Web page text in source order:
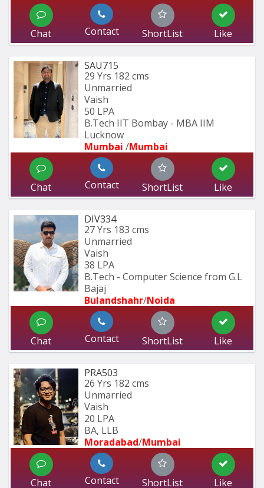
Chat Contact ShortList Like
SAU715
29 Yrs 182 cms
Unmarried
Vaish
50 LPA
B.Tech IIT Bombay - MBA IIM
Lucknow
Mumbai /Mumbai
Chat Contact ShortList Like
DIV334
27 Yrs 183 cms
Unmarried
Vaish
38 LPA
B.Tech - Computer Science from G.L
Bajaj
Bulandshahr/Noida
Chat Contact ShortList Like
PRA503
26 Yrs 182 cms
Unmarried
Vaish
20 LPA
BA, LLB
Moradabad/Mumbai
Chat Contact ShortList Like